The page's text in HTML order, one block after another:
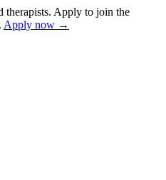
therapists. Apply to join the
. Apply now →